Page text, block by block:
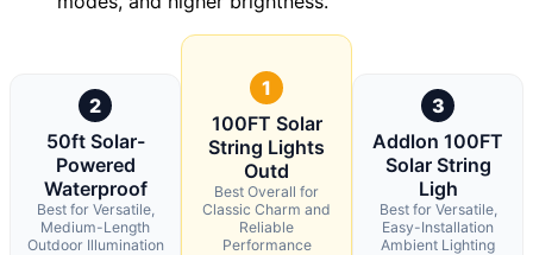
2
50ft Solar-
Powered
Waterproof
Best for Versatile,
Medium-Length
Outdoor Illumination
1
100FT Solar
String Lights
Outd
Best Overall for
Classic Charm and
Reliable
Performance
3
Addlon 100FT
Solar String
Ligh
Best for Versatile,
Easy-Installation
Ambient Lighting